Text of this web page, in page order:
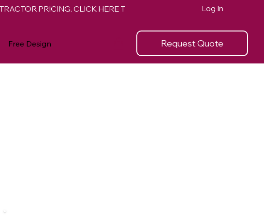
Request Quote
Free Design
Log In